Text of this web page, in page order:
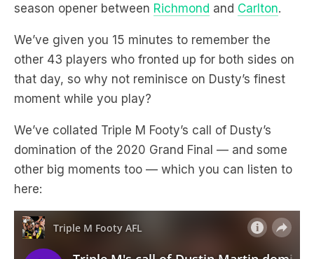
season opener between Richmond and Carlton.
We’ve given you 15 minutes to remember the
other 43 players who fronted up for both sides on
that day, so why not reminisce on Dusty’s finest
moment while you play?
We’ve collated Triple M Footy’s call of Dusty’s
domination of the 2020 Grand Final — and some
other big moments too — which you can listen to
here: